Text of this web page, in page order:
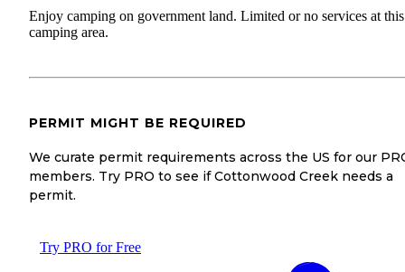
Enjoy camping on government land. Limited or no services at this
camping area.
PERMIT MIGHT BE REQUIRED
We curate permit requirements across the US for our
members. Try PRO to see if Cottonwood Creek needs a
permit.
Try PRO for Free